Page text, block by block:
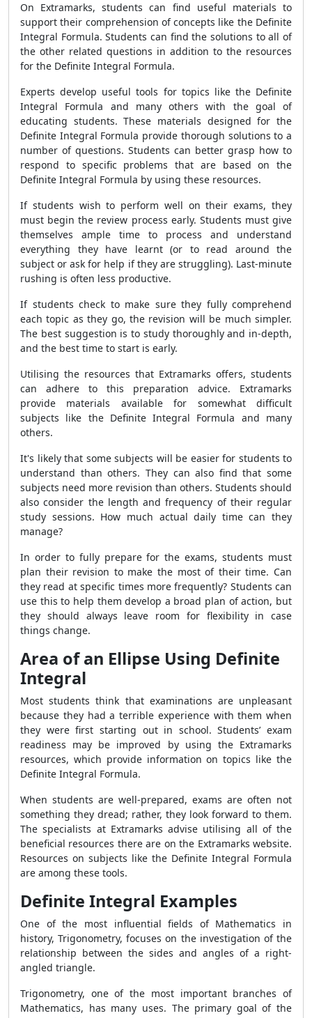
On Extramarks, students can find useful materials to
support their comprehension of concepts like the Definite
Integral Formula. Students can find the solutions to all of
the other related questions in addition to the resources
for the Definite Integral Formula.
Experts develop useful tools for topics like the Definite
Integral Formula and many others with the goal of
educating students. These materials designed for the
Definite Integral Formula provide thorough solutions to a
number of questions. Students can better grasp how to
respond to specific problems that are based on the
Definite Integral Formula by using these resources.
If students wish to perform well on their exams, they
must begin the review process early. Students must give
themselves ample time to process and understand
everything they have learnt (or to read around the
subject or ask for help if they are struggling). Last-minute
rushing is often less productive.
If students check to make sure they fully comprehend
each topic as they go, the revision will be much simpler.
The best suggestion is to study thoroughly and in-depth,
and the best time to start is early.
Utilising the resources that Extramarks offers, students
can adhere to this preparation advice. Extramarks
provide materials available for somewhat difficult
subjects like the Definite Integral Formula and many
others.
It's likely that some subjects will be easier for students to
understand than others. They can also find that some
subjects need more revision than others. Students should
also consider the length and frequency of their regular
study sessions. How much actual daily time can they
manage?
In order to fully prepare for the exams, students must
plan their revision to make the most of their time. Can
they read at specific times more frequently? Students can
use this to help them develop a broad plan of action, but
they should always leave room for flexibility in case
things change.
Area of an Ellipse Using Definite
Integral
Most students think that examinations are unpleasant
because they had a terrible experience with them when
they were first starting out in school. Students’ exam
readiness may be improved by using the Extramarks
resources, which provide information on topics like the
Definite Integral Formula.
When students are well-prepared, exams are often not
something they dread; rather, they look forward to them.
The specialists at Extramarks advise utilising all of the
beneficial resources there are on the Extramarks website.
Resources on subjects like the Definite Integral Formula
are among these tools.
Definite Integral Examples
One of the most influential fields of Mathematics in
history, Trigonometry, focuses on the investigation of the
relationship between the sides and angles of a right-
angled triangle.
Trigonometry, one of the most important branches of
Mathematics, has many uses. The primary goal of the